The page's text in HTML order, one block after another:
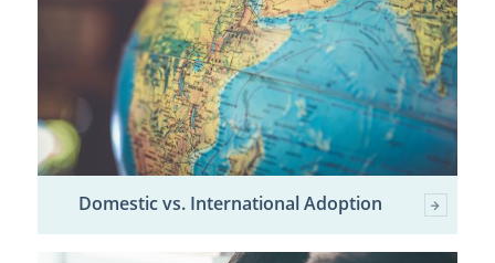
Domestic vs. International Adoption